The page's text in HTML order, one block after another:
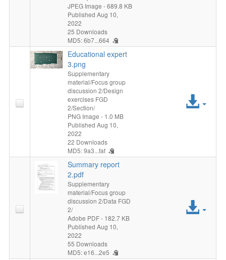
JPEG Image - 689.8 KB
Published Aug 10,
2022
25 Downloads
MD5: 6b7...664
Educational expert
3.png
Supplementary
material/Focus group
discussion 2/Design
exercises FGD
2/Section/
PNG Image - 1.0 MB
Published Aug 10,
2022
22 Downloads
MD5: 9a3...faf
Summary report
2.pdf
Supplementary
material/Focus group
discussion 2/Data FGD
2/
Adobe PDF- 182.7 KB
Published Aug 10,
2022
55 Downloads
MD5: e16...2e5